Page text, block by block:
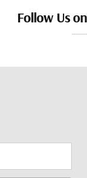
Follow Us